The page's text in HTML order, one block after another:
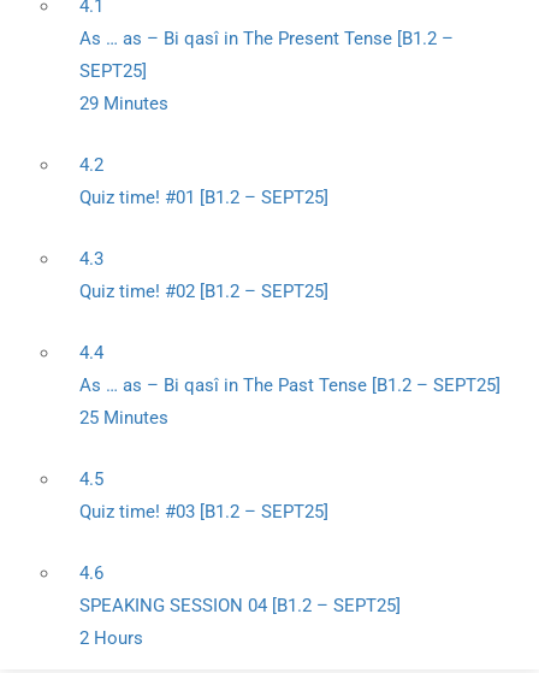
4.1
As … as – Bi qasî in The Present Tense [B1.2 –
SEPT25]
29 Minutes
4.2
Quiz time! #01 [B1.2 – SEPT25]
4.3
Quiz time! #02 [B1.2 – SEPT25]
4.4
As … as – Bi qasî in The Past Tense [B1.2 – SEPT25]
25 Minutes
4.5
Quiz time! #03 [B1.2 – SEPT25]
4.6
SPEAKING SESSION 04 [B1.2 – SEPT25]
2 Hours